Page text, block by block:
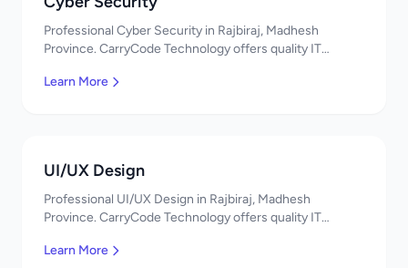
Professional Cyber Security in Rajbiraj, Madhesh
Province. CarryCode Technology offers quality IT
Learn More
UI/UX Design
Professional UI/UX Design in Rajbiraj, Madhesh
Province. CarryCode Technology offers quality IT
Learn More